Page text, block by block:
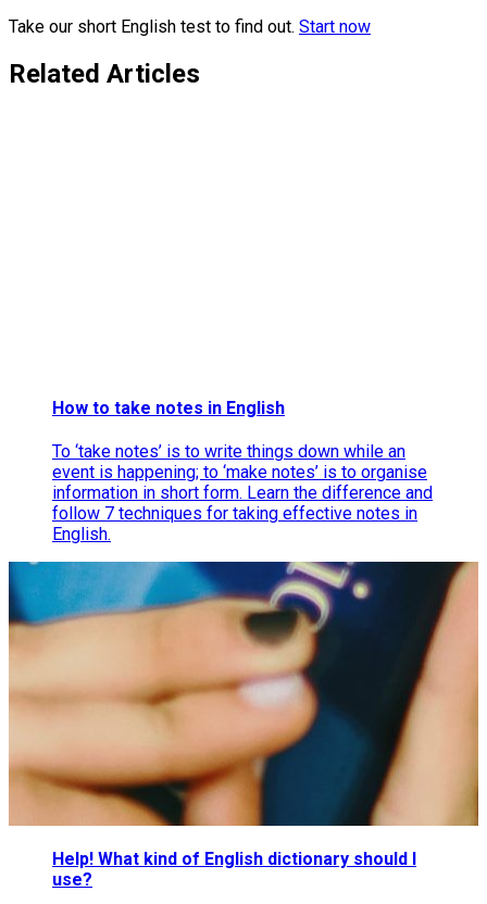
Take our short English test to find out. Start now
Related Articles
How to take notes in English
To ‘take notes’ is to write things down while an
event is happening; to ‘make notes’ is to organise
information in short form. Learn the difference and
follow 7 techniques for taking effective notes in
English.
Help! What kind of English dictionary should I
use?